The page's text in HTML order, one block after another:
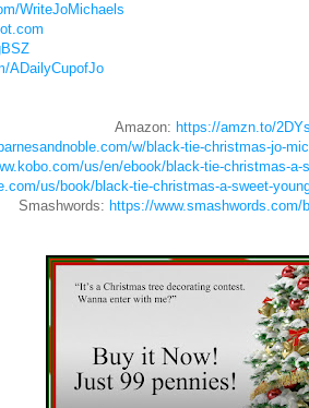
WriteJoMichaels
ADailyCupofJo
Amazon: https://amzn.to/
w/black-tie-christmas-jo-
us/en/ebook/black-tie-christmas-
us/book/black-tie-christmas-a-sweet-
Smashwords: https://www.smashwords.com/